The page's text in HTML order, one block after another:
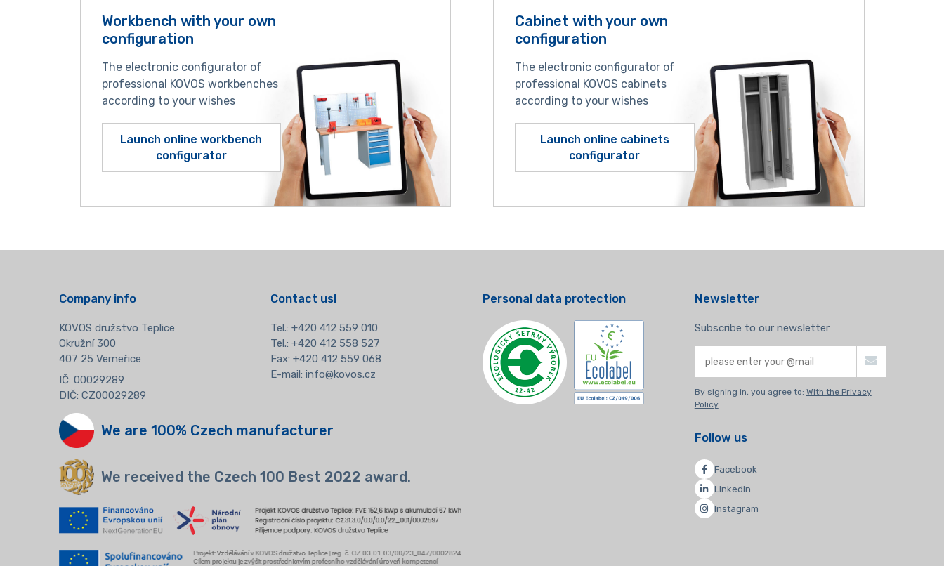
Workbench with your own
configuration
The electronic configurator of
professional KOVOS workbenches
according to your wishes
Launch online workbench
configurator
Cabinet with your own
configuration
The electronic configurator of
professional KOVOS cabinets
according to your wishes
Launch online cabinets
configurator
Company info
KOVOS družstvo Teplice
Okružní 300
407 25 Verneřice
IČ: 00029289
DIČ: CZ00029289
Contact us!
Tel.:+420 412 559 010
Tel.: +420 412 558 527
Fax: +420 412 559 068
E-mail:info@kovos.cz
We are 100% Czech manufacturer
We received the Czech 100 Best 2022 award.
Personal data protection Newsletter
Subscribe to our newsletter
By signing in, you agree to: With the Privacy
Policy
Follow us
Facebook
Linkedin
Instagram